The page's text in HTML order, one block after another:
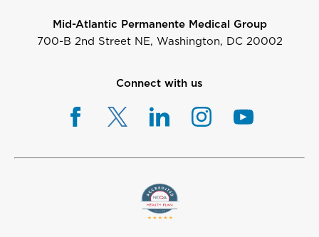
Mid-Atlantic Permanente Medical Group
700-B 2nd Street NE, Washington, DC 20002
Connect with us